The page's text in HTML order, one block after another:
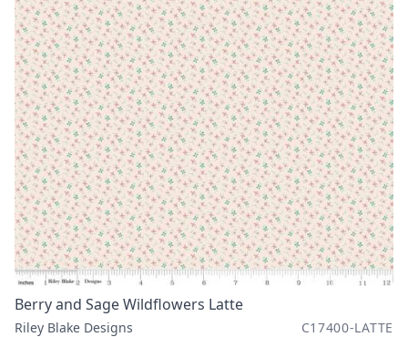
Berry and Sage Wildflowers Latte
Riley Blake Designs C17400-LATTE